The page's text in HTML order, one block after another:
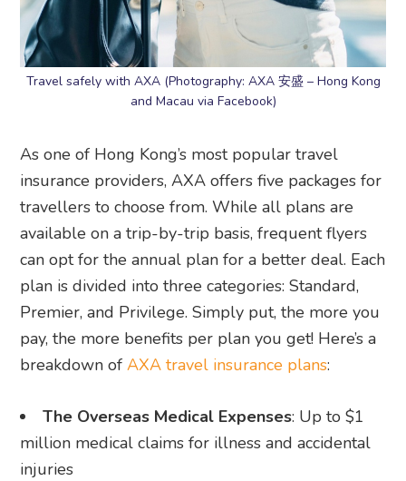
Travel safely with AXA (Photography: AXA 安盛 – Hong Kong
and Macau via Facebook)
As one of Hong Kong’s most popular travel
insurance providers, AXA offers five packages for
travellers to choose from. While all plans are
available on a trip-by-trip basis, frequent flyers
can opt for the annual plan for a better deal. Each
plan is divided into three categories: Standard,
Premier, and Privilege. Simply put, the more you
pay, the more benefits per plan you get! Here’s a
breakdown ofAXA travel insurance plans:
The Overseas Medical Expenses: Up to $1
million medical claims for illness and accidental
injuries